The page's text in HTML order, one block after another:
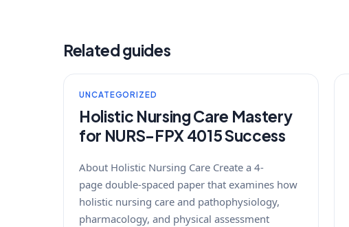
Related guides
UNCATEGORIZED
Holistic Nursing Care Mastery
for NURS-FPX 4015 Success
About Holistic Nursing Care Create a 4-
page double-spaced paper that examines how
holistic nursing care and pathophysiology,
pharmacology, and physical assessment